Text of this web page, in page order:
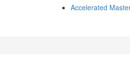
Accelerated